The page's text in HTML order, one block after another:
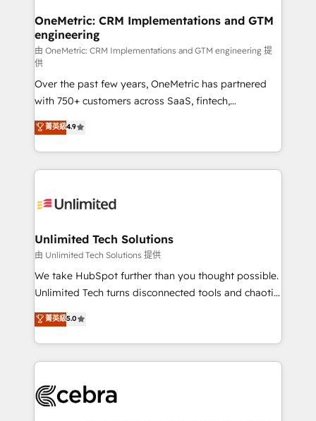
management, and speed up deal closures. With 500+
projects completed, our Agile approach ensures your
HubSpot CRM drives measurable results. Our
RevOps services align your sales, marketing, and
customer success teams for peak performance. We
optimize the revenue lifecycle—lead generation to
retention—by refining processes and eliminating
inefficiencies. Using HubSpot tools and data-driven
strategies, we create scalable solutions that
maximize profitability and adapt to your goals.
OneMetric: CRM Implementations and GTM
engineering
由 OneMetric: CRM Implementations and GTM engineering 提
供
Over the past few years, OneMetric has partnered
with 750+ customers across SaaS, fintech,
healthcare, real estate, and other industries. With
150+ HubSpot-certified experts, we deliver scalable
solutions to complex GTM and RevOps challenges.
Our Expertise 🔹 Onboarding & Implementation:
tailored to your GTM motion. 🔹 Migrations:
from other CRMs to HubSpot without data loss or
downtime. 🔹 RevOps Strategy: Align teams,
processes, and data to drive revenue efficiency. 🔹
Integrations: Connect HubSpot with your tech stack
tailored apps, workflows, and configurations. We are
SOC 2 Type II and ISO 27001 certified, reinforcing
OneMetric that matters most: revenue.
菁英級4.9
Unlimited Tech Solutions
由 Unlimited Tech Solutions 提供
We take HubSpot further than you thought possible.
Unlimited Tech turns disconnected tools and chaotic
processes into a seamless, high-performing revenue
engine. We combine RevOps strategy with deep
technical execution to help teams scale faster—with
cleaner data, smarter automation, and more
Implementation & Migration · Native & Custom
菁英級5.0